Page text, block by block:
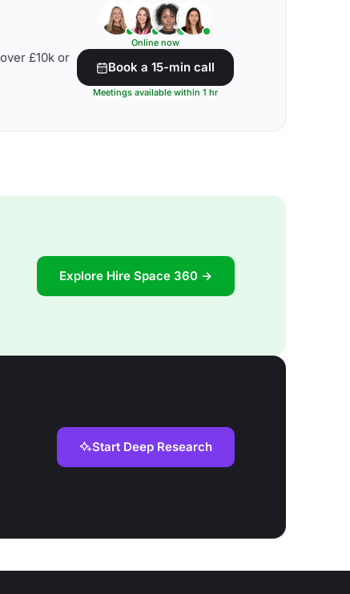
£10k or
Online now
Book a 15-min call
Meetings available within 1 hr
Explore Hire Space 360 →
Start Deep Research